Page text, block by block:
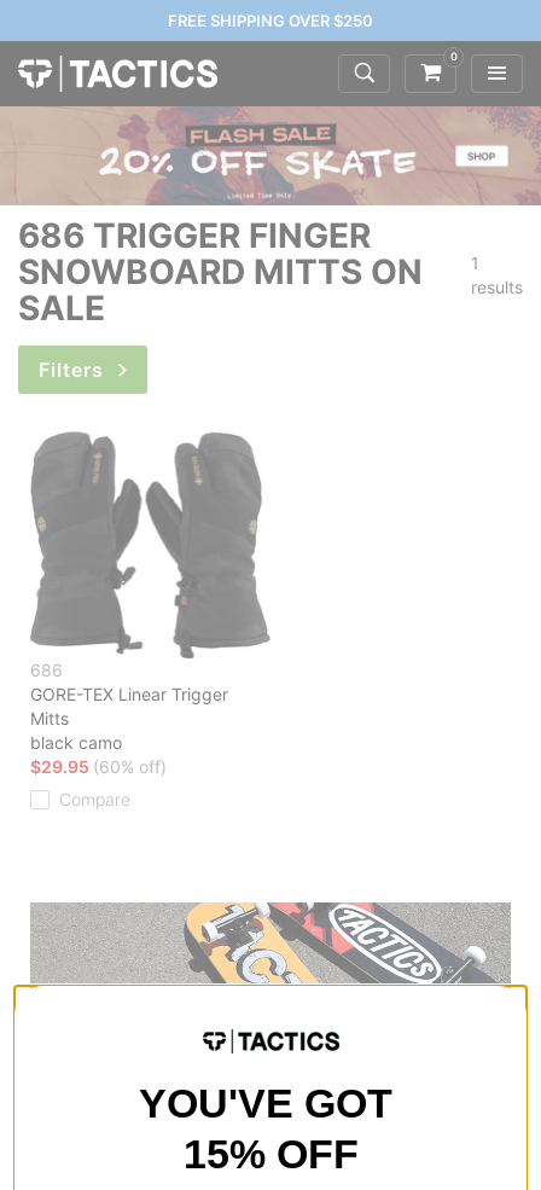
FREE SHIPPING OVER $250
0
686 TRIGGER FINGER
SNOWBOARD MITTS ON
SALE
1
results
Filters
686
GORE-TEX Linear Trigger
Mitts
black camo
$29.95 (60% off)
Compare
YOU'VE GOT
15% OFF